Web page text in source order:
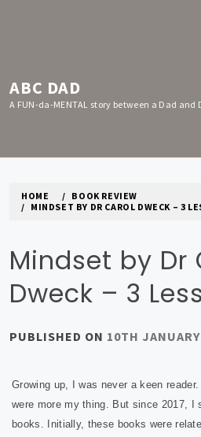
ABC DAD
A FUN-da-MENTAL story between a Dad and
HOME
BOOK REVIEW
MINDSET BY DR CAROL DWECK – 3
Mindset by Dr
Dweck – 3
PUBLISHED ON 10TH
Growing up, I was never a keen
were more my thing. But since 2017, I
books. Initially, these books were